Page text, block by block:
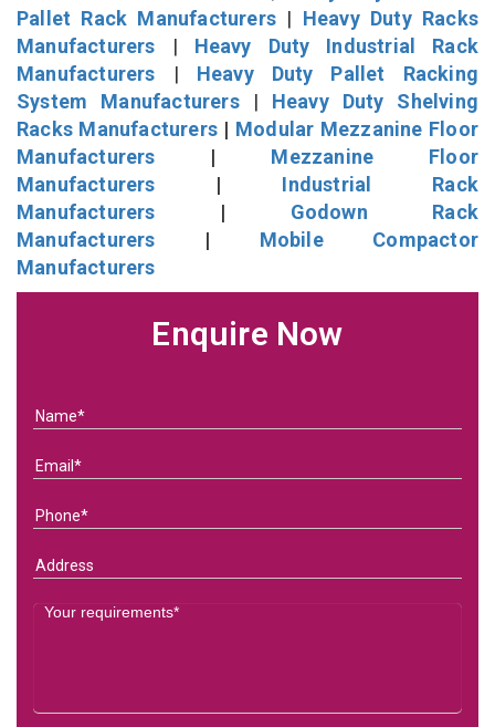
Pallet Rack Manufacturers | Heavy Duty Racks
Manufacturers | Heavy Duty Industrial Rack
Manufacturers | Heavy Duty Pallet Racking
System Manufacturers| Heavy Duty Shelving
Racks Manufacturers | Modular Mezzanine Floor
Manufacturers | Mezzanine Floor
Manufacturers | Industrial Rack
Manufacturers | Godown Rack
Manufacturers | Mobile Compactor
Manufacturers
Enquire Now